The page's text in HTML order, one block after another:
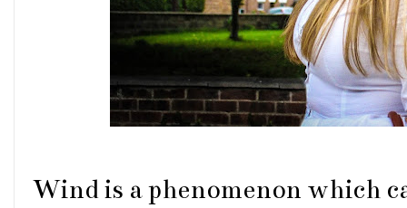
Wind is a phenomenon which